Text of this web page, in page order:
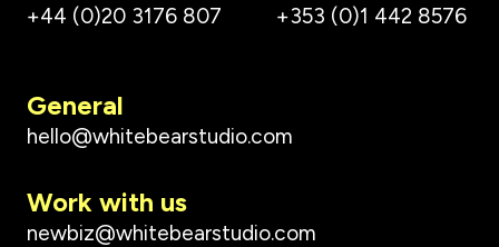
+44 (0)20 3176 807
+353 (0)1 442 8576
General
hello@whitebearstudio.com
Work with us
newbiz@whitebearstudio.com